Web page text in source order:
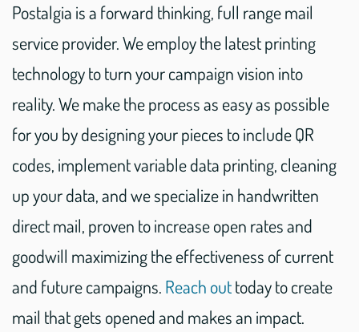
Postalgia is a forward thinking, full range mail
service provider. We employ the latest printing
technology to turn your campaign vision into
reality. We make the process as easy as possible
for you by designing your pieces to include QR
codes, implement variable data printing, cleaning
up your data, and we specialize in handwritten
direct mail, proven to increase open rates and
goodwill maximizing the effectiveness of current
and future campaigns. Reach outtoday to create
mail that gets opened and makes an impact.